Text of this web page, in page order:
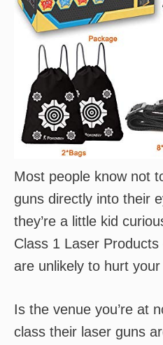
Most people know not
guns directly into their
they’re a little kid
Class 1 Laser
are unlikely to hurt your
Is the venue you’re at
class their laser guns